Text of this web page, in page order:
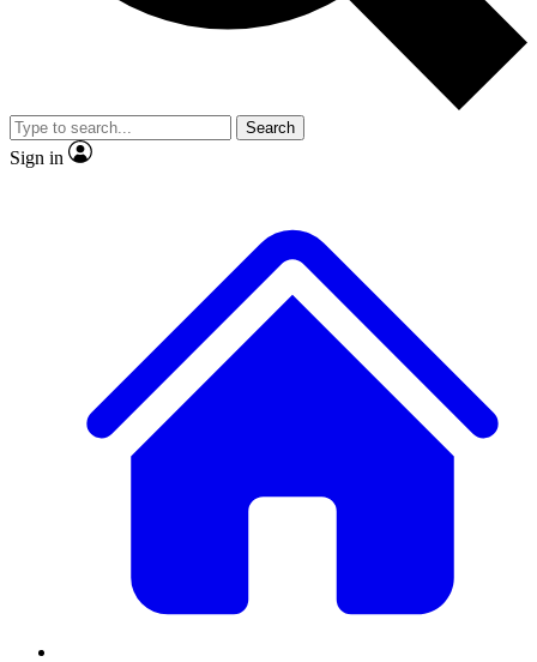
Member-only
JOIN LIVE SCIENCE PRO
Search
Sign in